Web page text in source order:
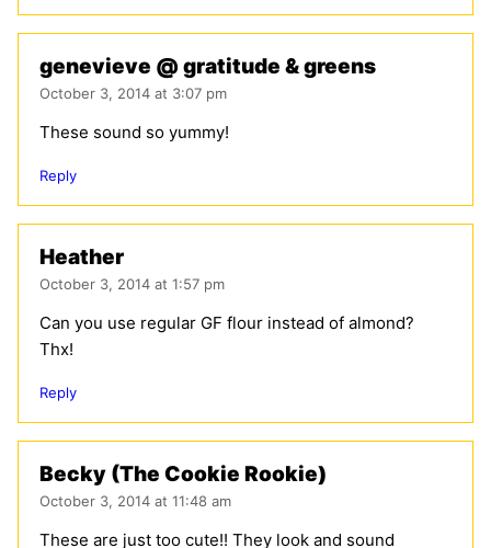
genevieve @ gratitude & greens
October 3, 2014 at 3:07 pm
These sound so yummy!
Reply
Heather
October 3, 2014 at 1:57 pm
Can you use regular GF flour instead of almond?
Thx!
Reply
Becky (The Cookie Rookie)
October 3, 2014 at 11:48 am
These are just too cute!! They look and sound